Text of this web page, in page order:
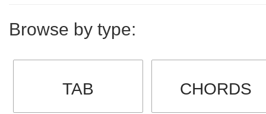
Browse by type:
TAB CHORDS